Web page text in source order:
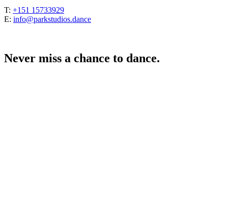
T: +151 15733929
E: info@parkstudios.dance
Never miss a chance to dance.